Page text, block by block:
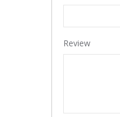
Review